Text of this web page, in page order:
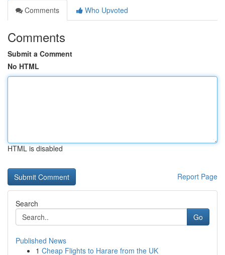
Comments
Who Upvoted
Comments
Submit a Comment
No HTML
HTML is disabled
Report Page
Search
Go
Published News
1 Cheap Flights to Harare from the UK